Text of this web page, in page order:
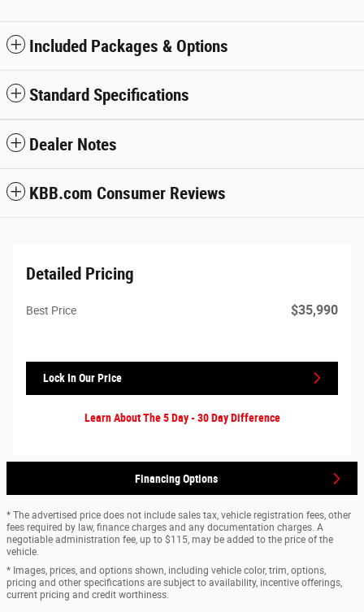
Included Packages & Options
Standard Specifications
Dealer Notes
KBB.com Consumer Reviews
Detailed Pricing
Best Price $35,990
Lock In Our Price
Learn About The 5 Day - 30 Day Difference
Financing Options
* The advertised price does not include sales tax, vehicle registration fees, other
fees required by law, finance charges and any documentation charges. A
negotiable administration fee, up to $115, may be added to the price of the
vehicle.
* Images, prices, and options shown, including vehicle color, trim, options,
pricing and other specifications are subject to availability, incentive offerings,
current pricing and credit worthiness.